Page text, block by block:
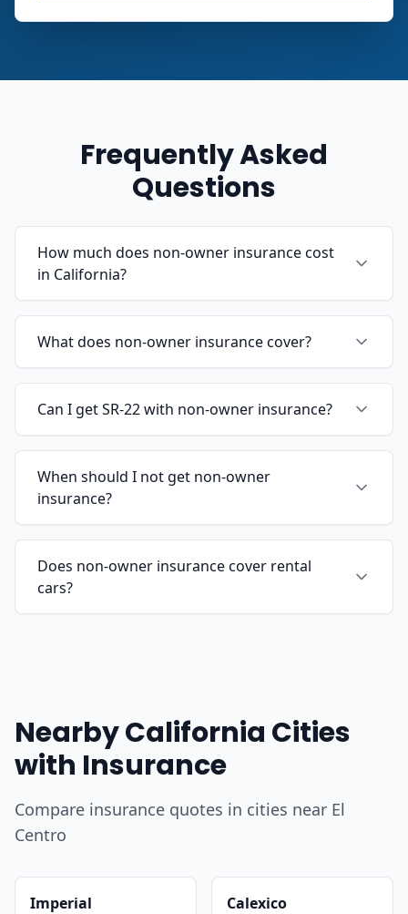
Frequently Asked
Questions
How much does non-owner insurance cost
in California?
What does non-owner insurance cover?
Can I get SR-22 with non-owner insurance?
When should I not get non-owner
insurance?
Does non-owner insurance cover rental
cars?
Nearby California Cities
with Insurance
Compare insurance quotes in cities near El
Centro
Imperial Calexico